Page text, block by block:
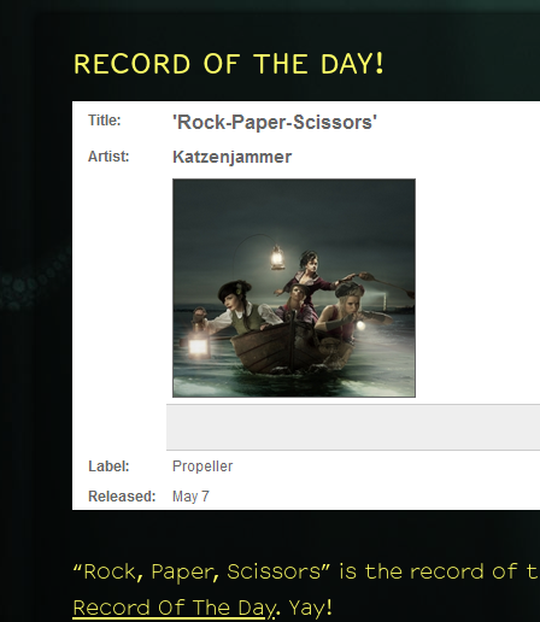
RECORD OF THE DAY!
“Rock, Paper, Scissors” is the record of
Record Of The Day. Yay!